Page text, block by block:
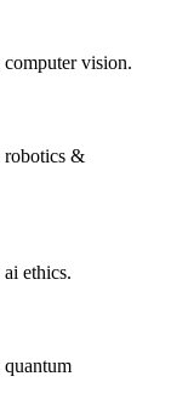
computer vision.
robotics &
ai ethics.
quantum